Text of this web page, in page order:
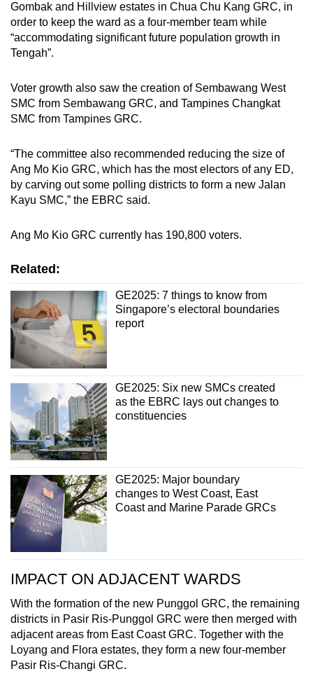
Gombak and Hillview estates in Chua Chu Kang GRC, in
order to keep the ward as a four-member team while
“accommodating significant future population growth in
Tengah”.
Voter growth also saw the creation of Sembawang West
SMC from Sembawang GRC, and Tampines Changkat
SMC from Tampines GRC.
“The committee also recommended reducing the size of
Ang Mo Kio GRC, which has the most electors of any ED,
by carving out some polling districts to form a new Jalan
Kayu SMC,” the EBRC said.
Ang Mo Kio GRC currently has 190,800 voters.
Related:
GE2025: 7 things to know from
Singapore’s electoral boundaries
report
GE2025: Six new SMCs created
as the EBRC lays out changes to
constituencies
GE2025: Major boundary
changes to West Coast, East
Coast and Marine Parade GRCs
IMPACT ON ADJACENT WARDS
With the formation of the new Punggol GRC, the remaining
districts in Pasir Ris-Punggol GRC were then merged with
adjacent areas from East Coast GRC. Together with the
Loyang and Flora estates, they form a new four-member
Pasir Ris-Changi GRC.